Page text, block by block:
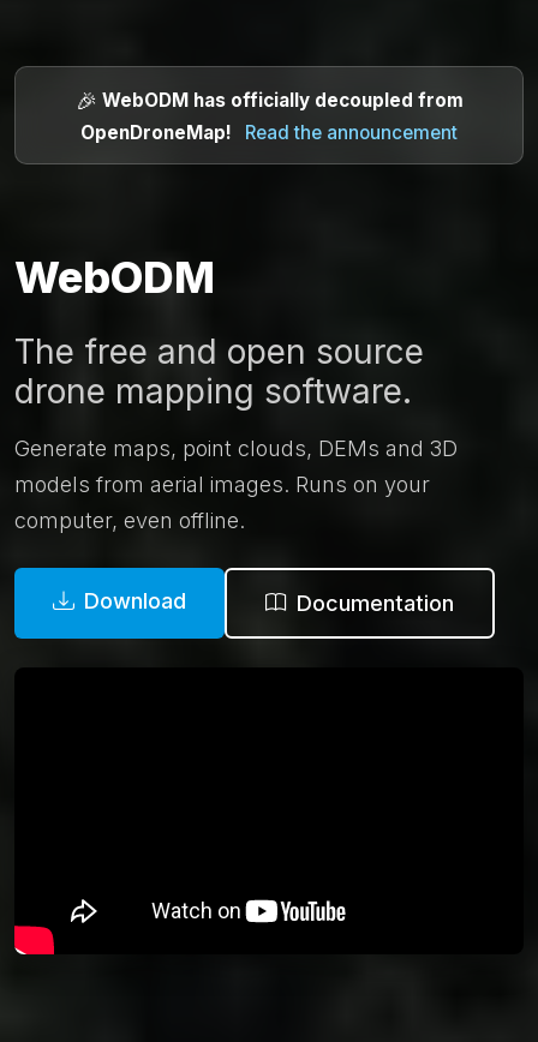
🎉 WebODM has officially decoupled from
OpenDroneMap! Read the announcement
WebODM
The free and open source
drone mapping software.
Generate maps, point clouds, DEMs and 3D
models from aerial images. Runs on your
computer, even offline.
Download Documentation